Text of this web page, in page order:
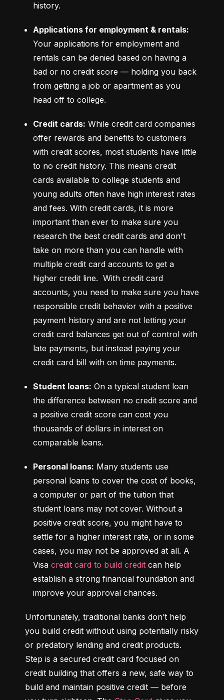
history.
Applications for employment & rentals:
Your applications for employment and
rentals can be denied based on having a
bad or no credit score –– holding you back
from getting a job or apartment as you
head off to college.
Credit cards: While credit card companies
offer rewards and benefits to customers
with credit scores, most students have little
to no credit history. This means credit
cards available to college students and
young adults often have high interest rates
and fees. With credit cards, it is more
important than ever to make sure you
research the best credit cards and don't
take on more than you can handle with
multiple credit card accounts to get a
higher credit line.  With credit card
accounts, you need to make sure you have
responsible credit behavior with a positive
payment history and are not letting your
credit card balances get out of control with
late payments, but instead paying your
credit card bill with on time payments.
Student loans: On a typical student loan
the difference between no credit score and
a positive credit score can cost you
thousands of dollars in interest on
comparable loans.
Personal loans: Many students use
personal loans to cover the cost of books,
a computer or part of the tuition that
student loans may not cover. Without a
positive credit score, you might have to
settle for a higher interest rate, or in some
cases, you may not be approved at all. A
Visa credit card to build credit can help
establish a strong financial foundation and
improve your approval chances.
Unfortunately, traditional banks don’t help
you build credit without using potentially risky
or predatory lending and credit products.
Step is a secured credit card focused on
credit building that offers a new, safe way to
build and maintain positive credit –– before